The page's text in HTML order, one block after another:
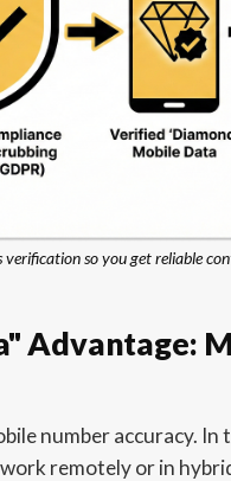
verification so you get reliable
Advantage:
number accuracy. In
remotely or in